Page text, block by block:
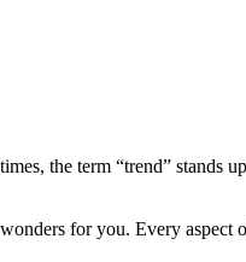
the term “trend” stands
for you. Every aspect